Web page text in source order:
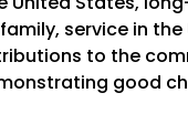
service in
to the
good